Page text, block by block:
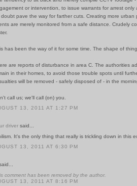
or intervention, to issue warrants for arrest only
pave the way for farther cuts. Creating more urban
are merely monitored from a safe distance. Crudely
has been the way of it for some time. The shape of
are reports of disturbance in area C. The authorities
in their homes, to avoid those trouble spots until
will be removed - safely disposed of - in the
call us; we'll call (on) you.
13, 2011 AT 1:27 PM
driver said...
It's the only thing that really is trickling down in this
13, 2011 AT 6:30 PM
comment has been removed by the author.
13, 2011 AT 8:16 PM